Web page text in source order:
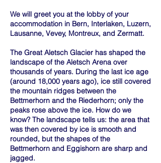
We will greet you at the lobby of your
accommodation in Bern, Interlaken, Luzern,
Lausanne, Vevey, Montreux, and Zermatt.
The Great Aletsch Glacier has shaped the
landscape of the Aletsch Arena over
thousands of years. During the last ice age
(around 18,000 years ago), ice still covered
the mountain ridges between the
Bettmerhorn and the Riederhorn; only the
peaks rose above the ice. How do we
know? The landscape tells us: the area that
was then covered by ice is smooth and
rounded, but the shapes of the
Bettmerhorn and Eggishorn are sharp and
jagged.